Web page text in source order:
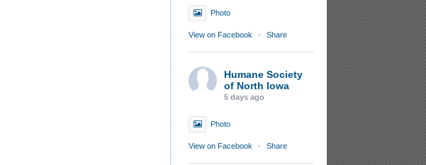
Photo
View on Facebook · Share
Humane Society
of North Iowa
5 days ago
Photo
View on Facebook · Share